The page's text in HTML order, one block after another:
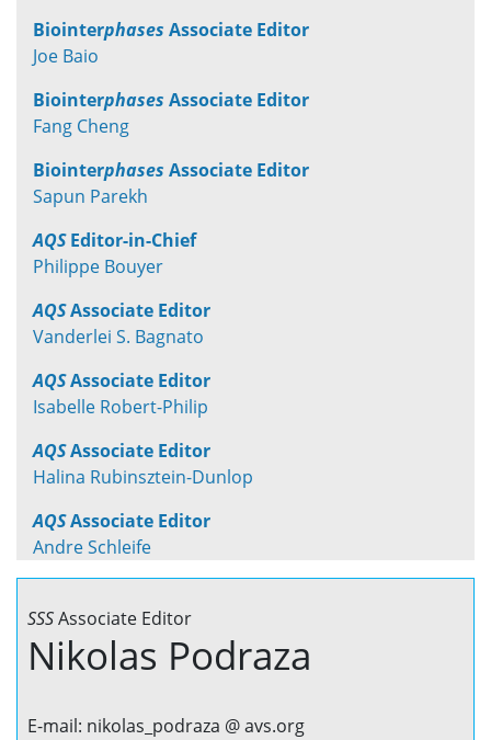
Biointerphases Associate Editor
Joe Baio
Biointerphases Associate Editor
Fang Cheng
Biointerphases Associate Editor
Sapun Parekh
AQSEditor-in-Chief
Philippe Bouyer
AQSAssociate Editor
Vanderlei S. Bagnato
AQSAssociate Editor
Isabelle Robert-Philip
AQSAssociate Editor
Halina Rubinsztein-Dunlop
AQSAssociate Editor
Andre Schleife
SSSAssociate Editor
Nikolas Podraza
E-mail: nikolas_podraza @ avs.org